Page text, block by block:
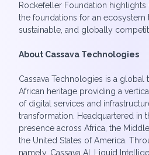
Rockefeller Foundation highlights
the foundations for an ecosystem
sustainable, and globally
About Cassava Technologies
Cassava Technologies is a
African heritage providing a
of digital services and
transformation. Headquartered in
presence across Africa, the
the United States of America.
namely, Cassava AI, Liquid